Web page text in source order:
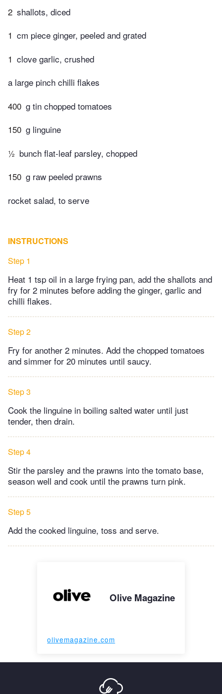
2 shallots, diced
1 cm piece ginger, peeled and grated
1 clove garlic, crushed
a large pinch chilli flakes
400 g tin chopped tomatoes
150 g linguine
½ bunch flat-leaf parsley, chopped
150 g raw peeled prawns
rocket salad, to serve
INSTRUCTIONS
Step 1
Heat 1 tsp oil in a large frying pan, add the shallots and
fry for 2 minutes before adding the ginger, garlic and
chilli flakes.
Step 2
Fry for another 2 minutes. Add the chopped tomatoes
and simmer for 20 minutes until saucy.
Step 3
Cook the linguine in boiling salted water until just
tender, then drain.
Step 4
Stir the parsley and the prawns into the tomato base,
season well and cook until the prawns turn pink.
Step 5
Add the cooked linguine, toss and serve.
Olive Magazine
olivemagazine.com